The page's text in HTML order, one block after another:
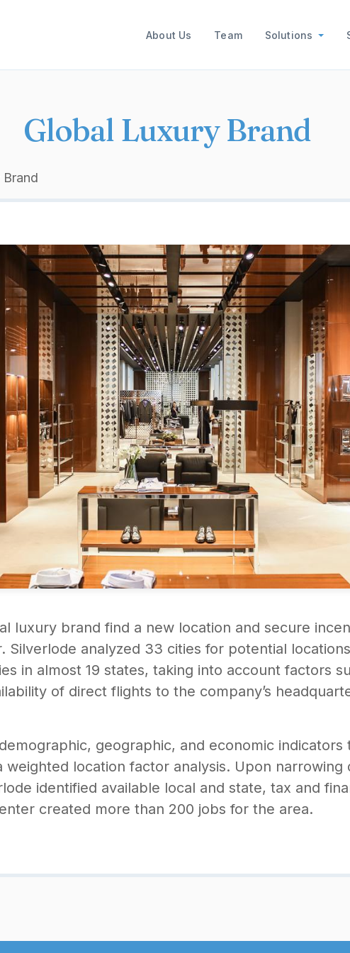
Main navigation
About Us Team Solutions
Global Luxury Brand
luxury brand find a new location and secure
Silverlode analyzed 33 cities for potential
in almost 19 states, taking into account factors
of direct flights to the company’s
geographic, and economic
location factor analysis. Upon narrowing
identified available local and state, tax and
created more than 200 jobs for the area.